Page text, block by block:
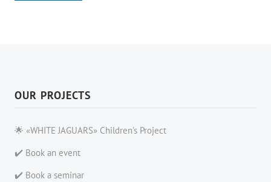
OUR PROJECTS
🌟 «WHITE JAGUARS» Children's Project
✔️ Book an event
✔️ Book a seminar